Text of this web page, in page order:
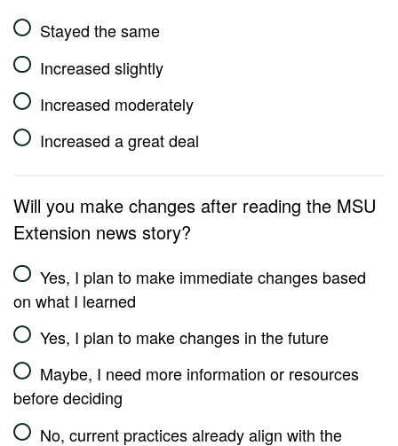
Stayed the same
Increased slightly
Increased moderately
Increased a great deal
Will you make changes after reading the MSU
Extension news story?
Yes, I plan to make immediate changes based
on what I learned
Yes, I plan to make changes in the future
Maybe, I need more information or resources
before deciding
No, current practices already align with the